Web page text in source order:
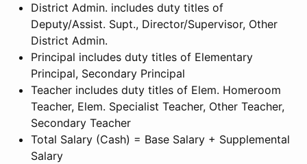
District Admin. includes duty titles of
Deputy/Assist. Supt., Director/Supervisor, Other
District Admin.
Principal includes duty titles of Elementary
Principal, Secondary Principal
Teacher includes duty titles of Elem. Homeroom
Teacher, Elem. Specialist Teacher, Other Teacher,
Secondary Teacher
Total Salary (Cash) = Base Salary + Supplemental
Salary